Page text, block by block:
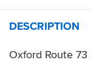
have
think
downpour
yet.
a
fleece
underneath.
build
to
and
think
once
Would
recommend
DESCRIPTION
Oxford Route